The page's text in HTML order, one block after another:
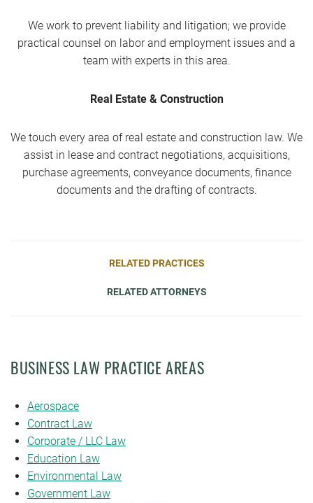
We work to prevent liability and litigation; we provide
practical counsel on labor and employment issues and a
team with experts in this area.
Real Estate & Construction
We touch every area of real estate and construction law. We
assist in lease and contract negotiations, acquisitions,
purchase agreements, conveyance documents, finance
documents and the drafting of contracts.
RELATED PRACTICES
RELATED ATTORNEYS
BUSINESS LAW PRACTICE AREAS
Aerospace
Contract Law
Corporate / LLC Law
Education Law
Environmental Law
Government Law